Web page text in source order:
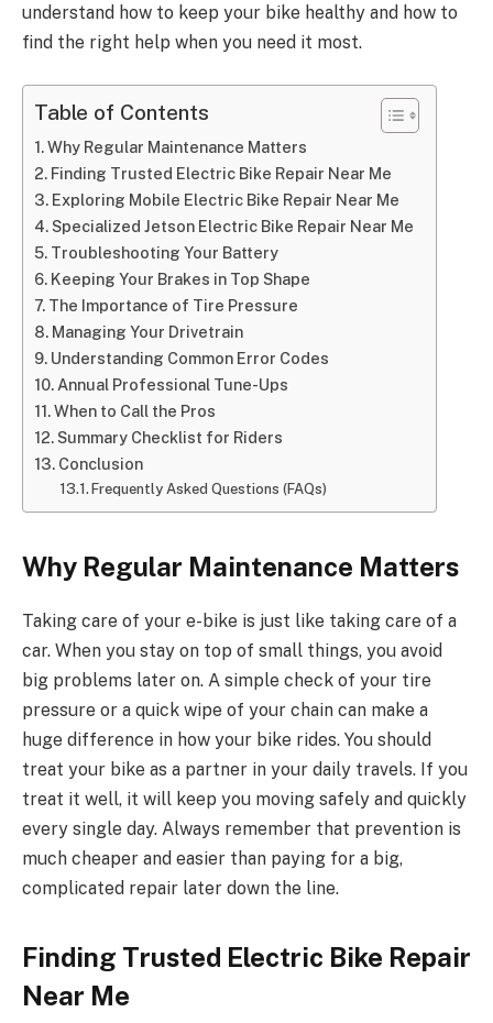
understand how to keep your bike healthy and how to
find the right help when you need it most.
Table of Contents
Why Regular Maintenance Matters
Finding Trusted Electric Bike Repair Near Me
Exploring Mobile Electric Bike Repair Near Me
Specialized Jetson Electric Bike Repair Near Me
Troubleshooting Your Battery
Keeping Your Brakes in Top Shape
The Importance of Tire Pressure
Managing Your Drivetrain
Understanding Common Error Codes
Annual Professional Tune-Ups
When to Call the Pros
Summary Checklist for Riders
Conclusion
Frequently Asked Questions (FAQs)
Why Regular Maintenance Matters
Taking care of your e-bike is just like taking care of a
car. When you stay on top of small things, you avoid
big problems later on. A simple check of your tire
pressure or a quick wipe of your chain can make a
huge difference in how your bike rides. You should
treat your bike as a partner in your daily travels. If you
treat it well, it will keep you moving safely and quickly
every single day. Always remember that prevention is
much cheaper and easier than paying for a big,
complicated repair later down the line.
Finding Trusted Electric Bike Repair
Near Me